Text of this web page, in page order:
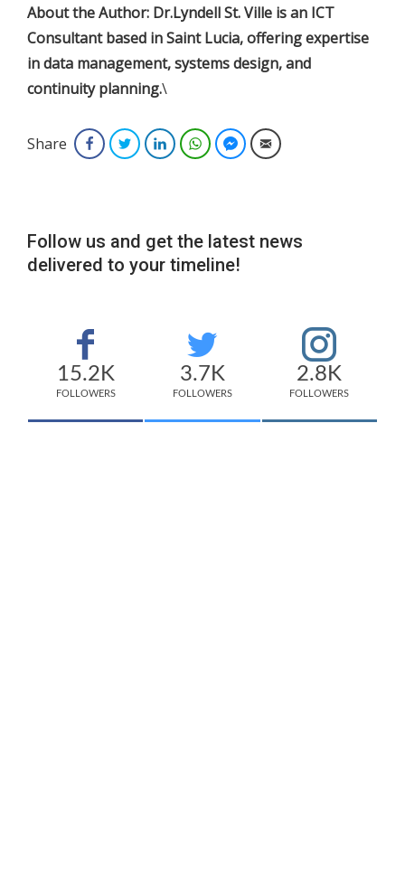
About the Author: Dr.Lyndell St. Ville is an ICT
Consultant based in Saint Lucia, offering expertise
in data management, systems design, and
continuity planning.\
Share FacebookTwitterLinkedInWhatsAppFacebook Messenger
Email
Follow us and get the latest news
delivered to your timeline!
15.2K
FOLLOWERS
3.7K
FOLLOWERS
2.8K
FOLLOWERS